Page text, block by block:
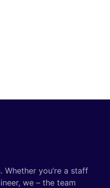
. Whether you’re a staff
we – the team